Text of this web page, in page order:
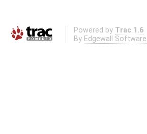
Powered by Trac 1.6
By Edgewall Software